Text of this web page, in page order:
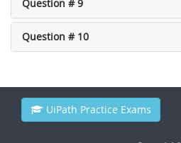
Question # 9
Question # 10
UiPath Practice Exams